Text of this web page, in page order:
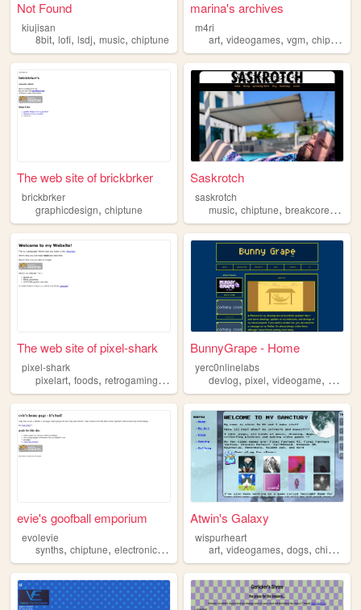
Not Found
kiujisan
8bit, lofi, lsdj, music, chiptune
marina's archives
m4ri
art,videogames,vgm,chiptune
The web site of brickbrker
brickbrker
graphicdesign, chiptune
Saskrotch
saskrotch
music,chiptune,breakcore,
The web site of pixel-shark
pixel-shark
pixelart, foods, retrogaming,vintagemedia,chiptune
BunnyGrape - Home
yerc0nlinelabs
devlog,pixel,videogame,
evie's goofball emporium
evolevie
synths, chiptune, electronicsrepair memeculture,blahaj
Atwin's Galaxy
wispurheart
art,videogames,dogs,chiptune